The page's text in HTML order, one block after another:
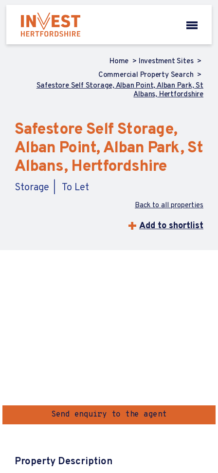
Home
Investment Sites
Commercial Property Search
Safestore Self Storage, Alban Point, Alban Park, St
Albans, Hertfordshire
Safestore Self Storage,
Alban Point, Alban Park, St
Albans, Hertfordshire
Storage To Let
Back to all properties
Add to shortlist
Send enquiry to the agent
Property Description